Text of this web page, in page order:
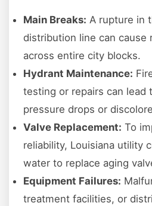
Main Breaks: A rupture in
distribution line can cause
across entire city blocks.
Hydrant Maintenance:
testing or repairs can lead
pressure drops or
Valve Replacement: To
reliability, Louisiana utility
water to replace aging
Equipment Failures:
treatment facilities, or